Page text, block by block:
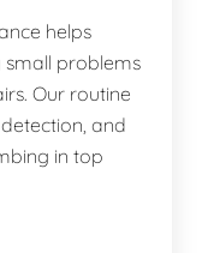
helps
problems
Our routine
and
in top